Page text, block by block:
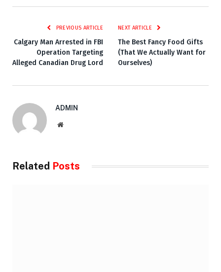
PREVIOUS ARTICLE
Calgary Man Arrested in FBI
Operation Targeting
Alleged Canadian Drug Lord
NEXT ARTICLE
The Best Fancy Food Gifts
(That We Actually Want for
Ourselves)
ADMIN
Website
Related Posts